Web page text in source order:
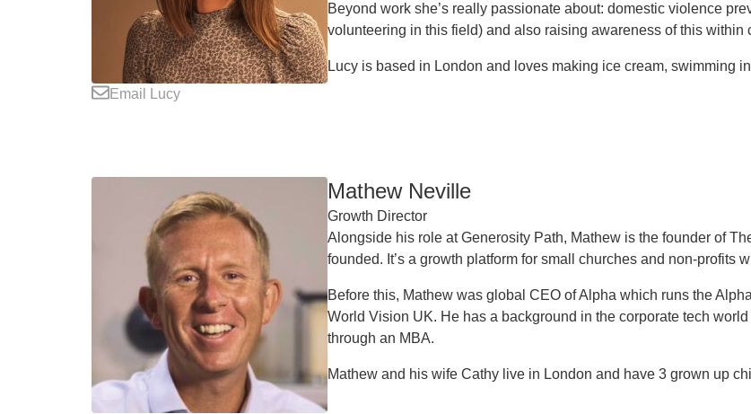
Email Lucy
Beyond work she’s really passionate about: domestic violence
volunteering in this field) and also raising awareness of this within
Lucy is based in London and loves making ice cream, swimming
Mathew Neville
Growth Director
Alongside his role at Generosity Path, Mathew is the founder of
founded. It’s a growth platform for small churches and non-profits
Before this, Mathew was global CEO of Alpha which runs the
World Vision UK. He has a background in the corporate tech
through an MBA.
Mathew and his wife Cathy live in London and have 3 grown up